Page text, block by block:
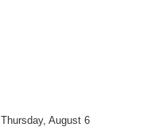
Thursday, August 6